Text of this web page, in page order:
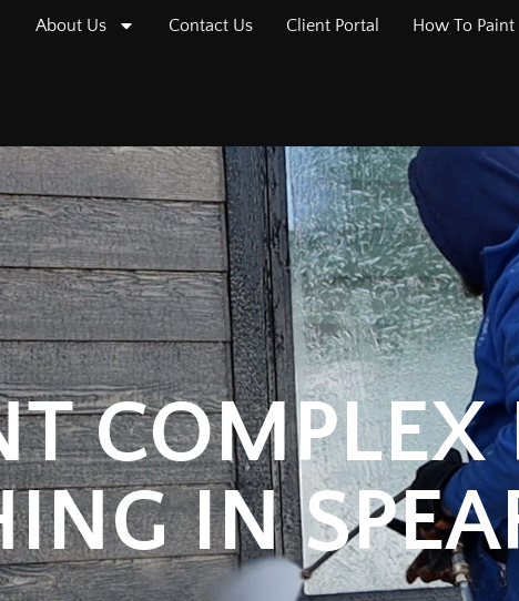
About Us Contact Us Client Portal How To Paint
COMPLEX
IN